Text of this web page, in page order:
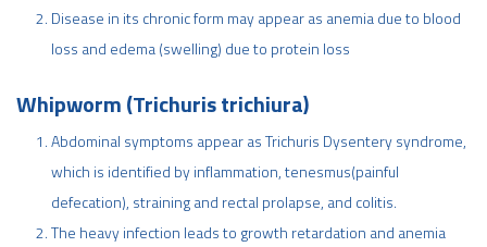
Disease in its chronic form may appear as anemia due to blood
loss and edema (swelling) due to protein loss
Whipworm (Trichuris trichiura)
Abdominal symptoms appear as Trichuris Dysentery syndrome,
which is identified by inflammation, tenesmus(painful
defecation), straining and rectal prolapse, and colitis.
The heavy infection leads to growth retardation and anemia